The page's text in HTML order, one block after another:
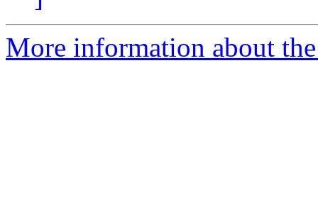
More information about